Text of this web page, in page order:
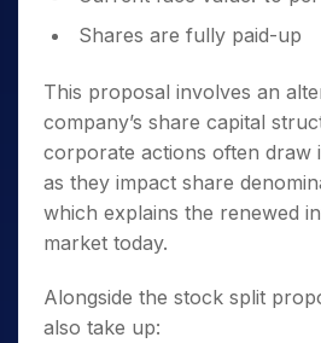
Shares are fully paid-up
This proposal involves an
company’s share capital
corporate actions often draw
as they impact share
which explains the renewed
market today.
Alongside the stock split
also take up: